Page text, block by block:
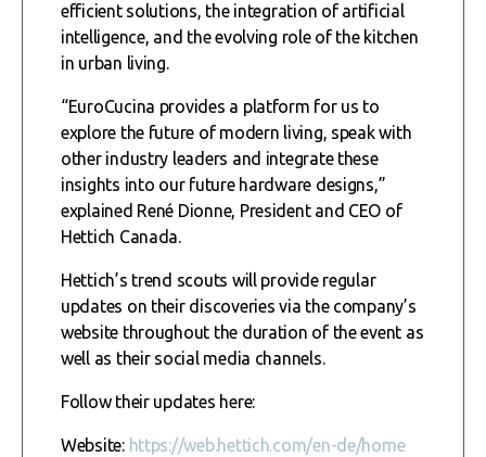
efficient solutions, the integration of artificial
intelligence, and the evolving role of the kitchen
in urban living.
“EuroCucina provides a platform for us to
explore the future of modern living, speak with
other industry leaders and integrate these
insights into our future hardware designs,”
explained René Dionne, President and CEO of
Hettich Canada.
Hettich’s trend scouts will provide regular
updates on their discoveries via the company’s
website throughout the duration of the event as
well as their social media channels.
Follow their updates here:
Website: https://web.hettich.com/en-de/home